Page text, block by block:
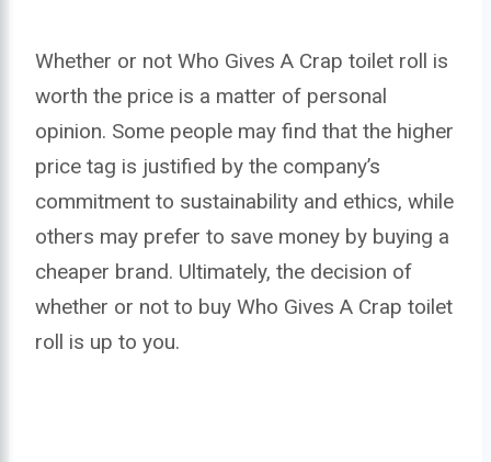
Whether or not Who Gives A Crap toilet roll is
worth the price is a matter of personal
opinion. Some people may find that the higher
price tag is justified by the company’s
commitment to sustainability and ethics, while
others may prefer to save money by buying a
cheaper brand. Ultimately, the decision of
whether or not to buy Who Gives A Crap toilet
roll is up to you.